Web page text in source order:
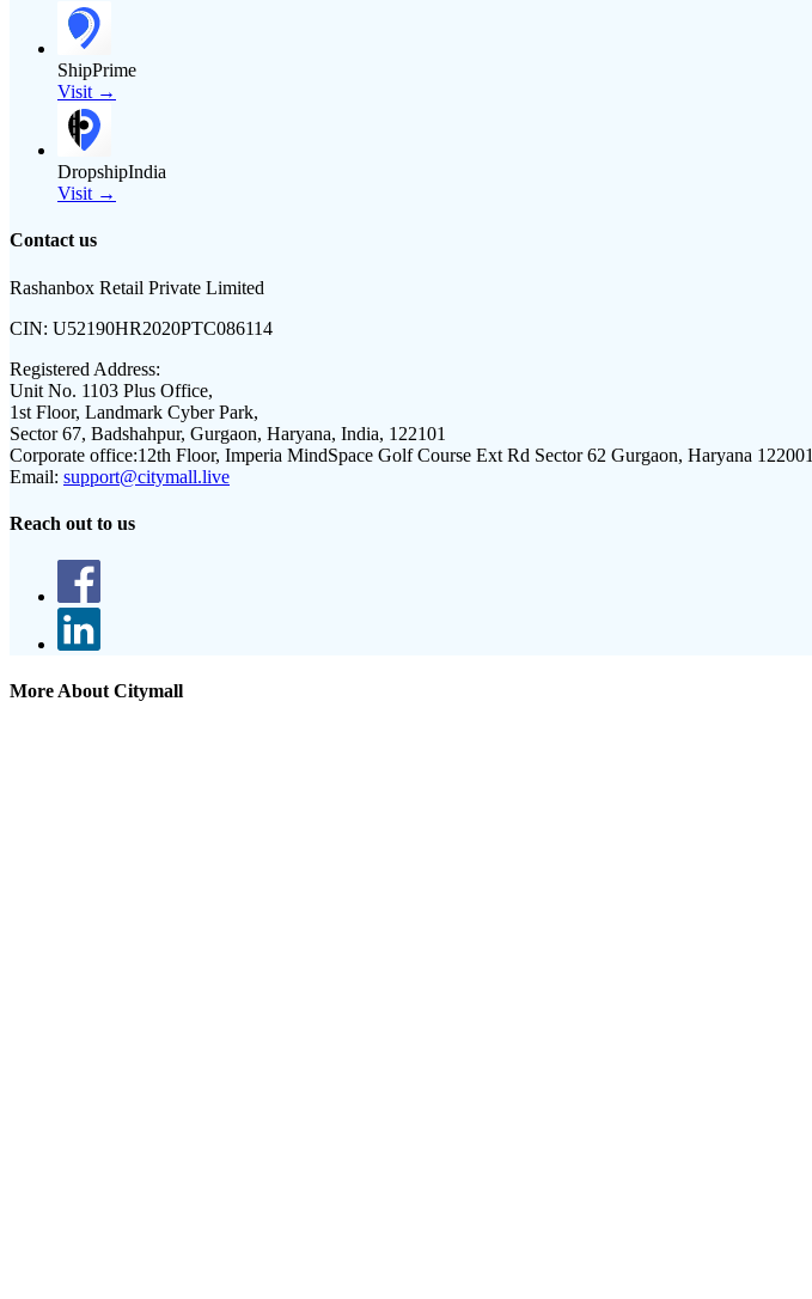
ShipPrime
Visit →
DropshipIndia
Visit →
Contact us
Rashanbox Retail Private Limited
CIN: U52190HR2020PTC086114
Registered Address:
Unit No. 1103 Plus Office,
1st Floor, Landmark Cyber Park,
Sector 67, Badshahpur, Gurgaon, Haryana, India, 122101
Corporate office:12th Floor, Imperia MindSpace Golf Course Ext Rd Sector 62 Gurgaon, Haryana 122001
Email: support@citymall.live
Reach out to us
More About Citymall